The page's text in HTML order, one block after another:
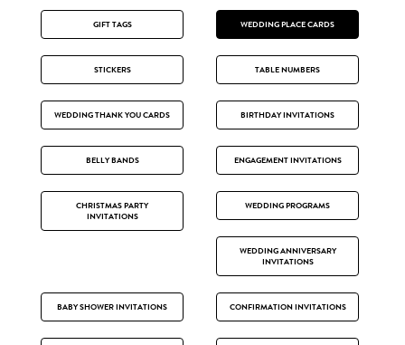
GIFT TAGS WEDDING PLACE CARDS
STICKERS TABLE NUMBERS
WEDDING THANK YOU CARDS BIRTHDAY INVITATIONS
BELLY BANDS ENGAGEMENT INVITATIONS
CHRISTMAS PARTY
INVITATIONS
WEDDING PROGRAMS
WEDDING ANNIVERSARY
INVITATIONS
BABY SHOWER INVITATIONS CONFIRMATION INVITATIONS